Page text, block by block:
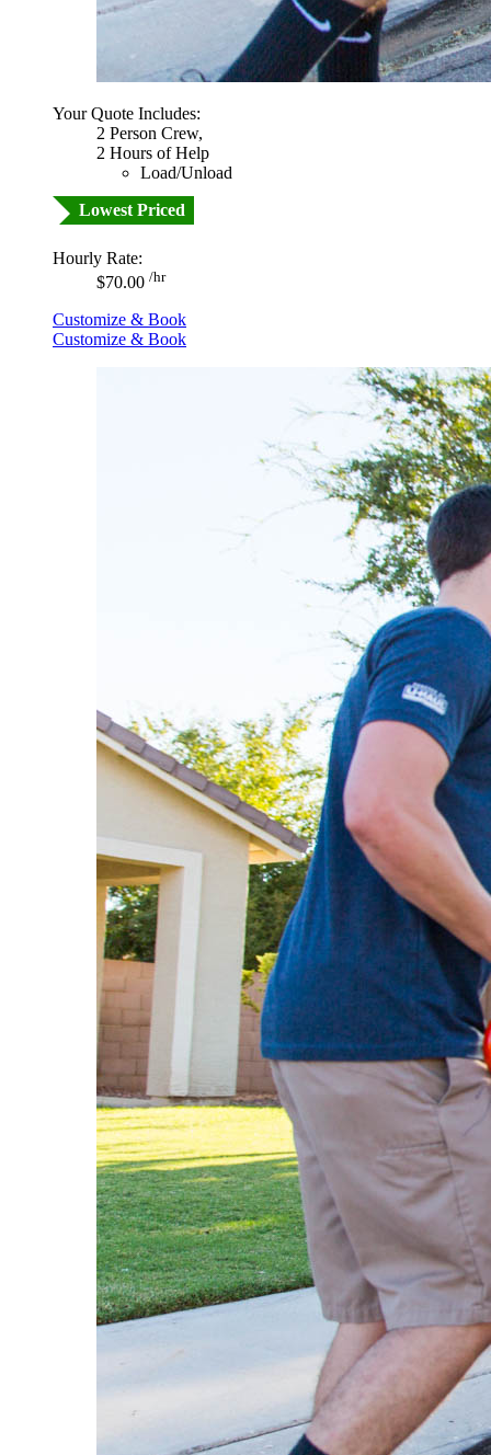
Your Quote Includes:
2 Person Crew,
2 Hours of Help
Load/Unload
Lowest Priced
Hourly Rate:
$70.00 /hr
Customize & Book
Customize & Book